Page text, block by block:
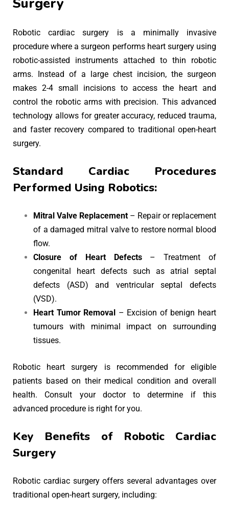
Robotic cardiac surgery is a minimally invasive
procedure where a surgeon performs heart surgery using
robotic-assisted instruments attached to thin robotic
arms. Instead of a large chest incision, the surgeon
makes 2-4 small incisions to access the heart and
control the robotic arms with precision. This advanced
technology allows for greater accuracy, reduced trauma,
and faster recovery compared to traditional open-heart
surgery.
Standard Cardiac Procedures
Performed Using Robotics:
Mitral Valve Replacement – Repair or replacement
of a damaged mitral valve to restore normal blood
flow.
Closure of Heart Defects– Treatment of
congenital heart defects such as atrial septal
defects (ASD) and ventricular septal defects
(VSD).
Heart Tumor Removal
– Excision of benign heart
tumours with minimal impact on surrounding
tissues.
Robotic heart surgery is recommended for eligible
patients based on their medical condition and overall
health. Consult your doctor to determine if this
advanced procedure is right for you.
Key Benefits of Robotic Cardiac
Surgery
Robotic cardiac surgery offers several advantages over
traditional open-heart surgery, including: